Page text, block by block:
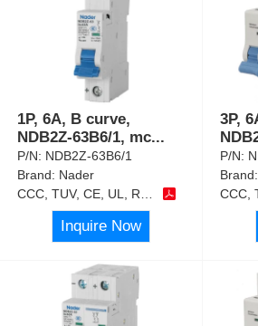
1P, 6A, B curve,
NDB2Z-63B6/1, mc...
P/N: NDB2Z-63B6/1
Brand: Nader
Inquire Now
3P,
P/N:
Brand: